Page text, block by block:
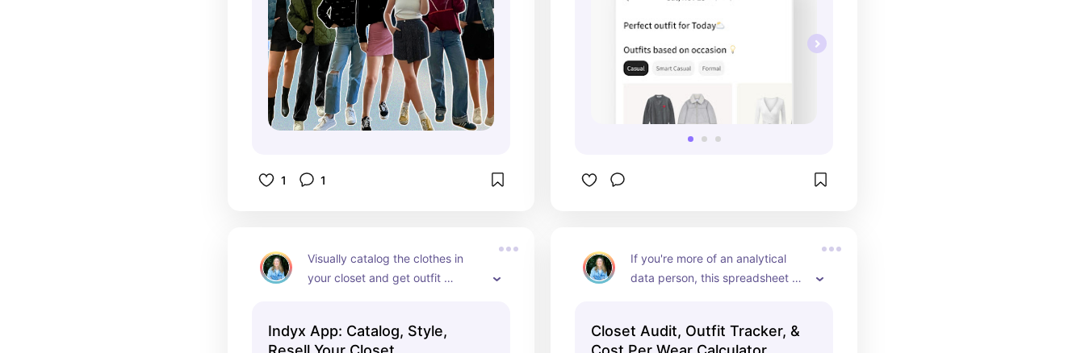
1 1
Visually catalog the clothes in
your closet and get outfit
Indyx App: Catalog, Style,
If you're more of an analytical
data person, this spreadsheet
what you actually wear.
Closet Audit, Outfit Tracker, &